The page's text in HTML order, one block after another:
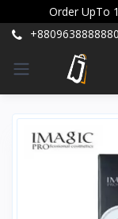
Order UpTo
+8809638888880